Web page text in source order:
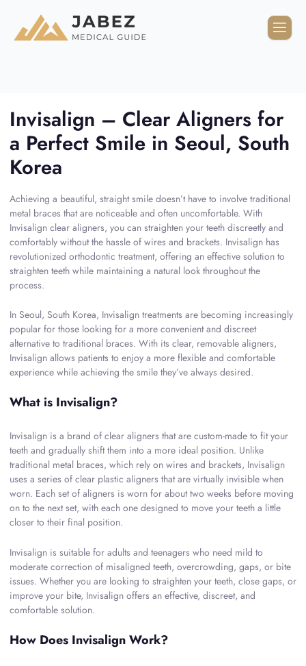
Invisalign – Clear Aligners for
a Perfect Smile in Seoul, South
Korea
Achieving a beautiful, straight smile doesn’t have to involve traditional
metal braces that are noticeable and often uncomfortable. With
Invisalign clear aligners, you can straighten your teeth discreetly and
comfortably without the hassle of wires and brackets. Invisalign has
revolutionized orthodontic treatment, offering an effective solution to
straighten teeth while maintaining a natural look throughout the
process.
In Seoul, South Korea, Invisalign treatments are becoming increasingly
popular for those looking for a more convenient and discreet
alternative to traditional braces. With its clear, removable aligners,
Invisalign allows patients to enjoy a more flexible and comfortable
experience while achieving the smile they’ve always desired.
What is Invisalign?
Invisalign is a brand of clear aligners that are custom-made to fit your
teeth and gradually shift them into a more ideal position. Unlike
traditional metal braces, which rely on wires and brackets, Invisalign
uses a series of clear plastic aligners that are virtually invisible when
worn. Each set of aligners is worn for about two weeks before moving
on to the next set, with each one designed to move your teeth a little
closer to their final position.
Invisalign is suitable for adults and teenagers who need mild to
moderate correction of misaligned teeth, overcrowding, gaps, or bite
issues. Whether you are looking to straighten your teeth, close gaps, or
improve your bite, Invisalign offers an effective, discreet, and
comfortable solution.
How Does Invisalign Work?